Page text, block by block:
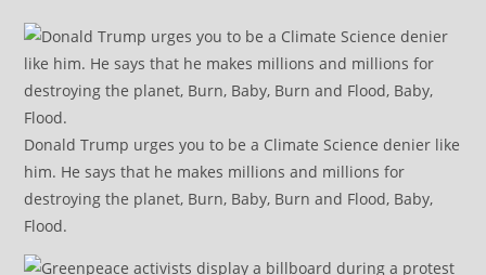
Donald Trump urges you to be a Climate Science denier like
him. He says that he makes millions and millions for
destroying the planet, Burn, Baby, Burn and Flood, Baby,
Flood.